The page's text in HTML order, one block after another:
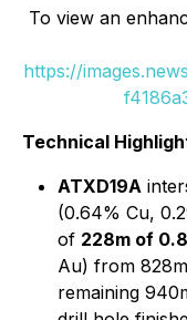
To view an
https://
Technical
ATXD19A
(0.64% Cu,
of 228m of
Au) from
remaining